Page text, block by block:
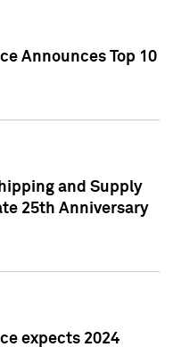
Announces Top 10
and Supply
25th Anniversary
expects 2024